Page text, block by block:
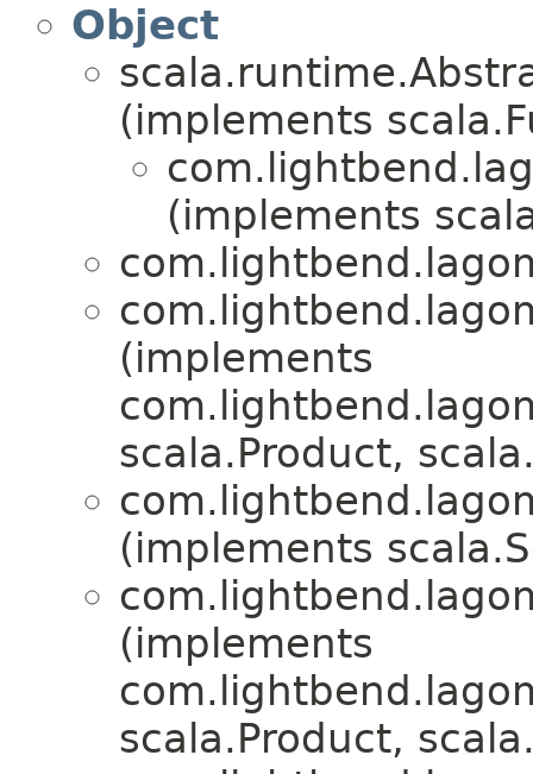
Object
(implements
(implements
(implements
scala.Product,
(implements
(implements
scala.Product,